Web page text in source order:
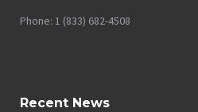
Phone: 1 (833) 682-4508
Recent News